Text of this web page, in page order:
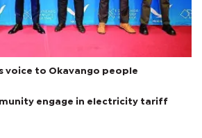
voice to Okavango people
engage in electricity tariff